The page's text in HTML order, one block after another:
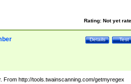
Rating: Not yet
Test
Details
From http://tools.twainscanning.com/getmyregex